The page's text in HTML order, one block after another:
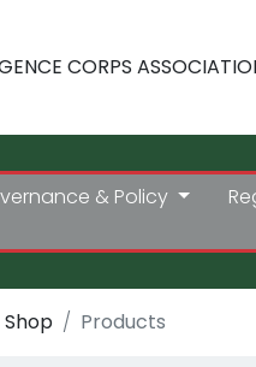
CORPS
& Policy
Products